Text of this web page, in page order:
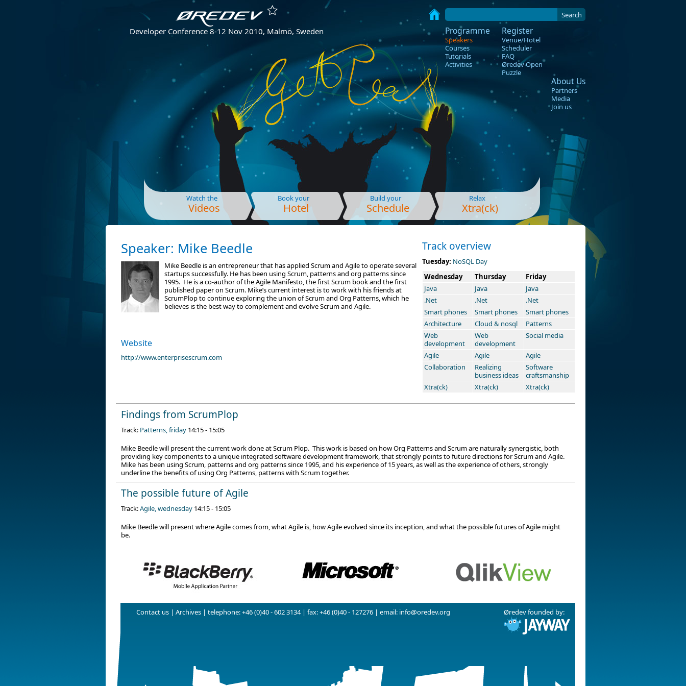
Developer Conference 8-12 Nov 2010, Malmö, Sweden
Search
Programme
Speakers
Courses
Tutorials
Activities
Register
Venue/Hotel
Scheduler
FAQ
Øredev Open
Puzzle
About Us
Partners
Media
Join us
Watch the
Videos
Book your
Hotel
Build your
Schedule
Relax
Xtra(ck)
Track overview
Tuesday: NoSQL Day
Wednesday
Thursday
Friday
Java
Java
Java
.Net
.Net
.Net
Smart phones
Smart phones
Smart phones
Architecture
Cloud & nosql
Patterns
Web
development
Web
development
Social media
Agile Agile
Agile
Collaboration
Realizing
business ideas
Software
craftsmanship
Xtra(ck)
Xtra(ck) Xtra(ck)
Speaker: Mike Beedle
Mike Beedle is an entrepreneur that has applied Scrum and Agile to operate several
startups successfully. He has been using Scrum, patterns and org patterns since
1995. He is a co-author of the Agile Manifesto, the first Scrum book and the first
published paper on Scrum. Mike’s current interest is to work with his friends at
ScrumPlop to continue exploring the union of Scrum and Org Patterns, which he
believes is the best way to complement and evolve Scrum and Agile.
Website
http://www.enterprisescrum.com
Findings from ScrumPlop
Track: Patterns, friday 14:15 - 15:05
Mike Beedle will present the current work done at Scrum Plop. This work is based on how Org Patterns and Scrum are naturally synergistic, both
providing key components to a unique integrated software development framework, that strongly points to future directions for Scrum and Agile.
Mike has been using Scrum, patterns and org patterns since 1995, and his experience of 15 years, as well as the experience of others, strongly
underline the benefits of using Org Patterns, patterns with Scrum together.
The possible future of Agile
Track:Agile, wednesday 14:15 - 15:05
Mike Beedle will present where Agile comes from, what Agile is, how Agile evolved since its inception, and what the possible futures of Agile might
be.
Øredev founded by:
Contact us | Archives | telephone: +46 (0)40 - 602 3134 | fax: +46 (0)40 - 127276 | email: info@oredev.org